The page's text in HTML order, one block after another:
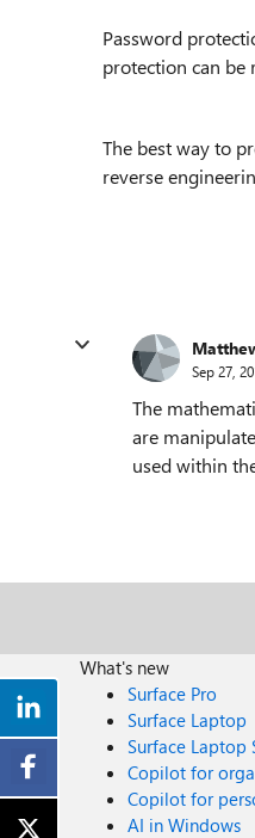
Password
protection can be
The best way to
reverse
Sep 27,
The
are
used within
What's new
Surface Pro
Surface Laptop
Surface Laptop
Copilot for
Copilot for
AI in Windows